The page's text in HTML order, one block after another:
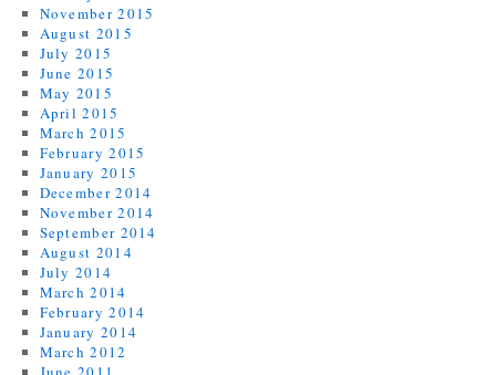
November 2015
August 2015
July 2015
June 2015
May 2015
April 2015
March 2015
February 2015
January 2015
December 2014
November 2014
September 2014
August 2014
July 2014
March 2014
February 2014
January 2014
March 2012